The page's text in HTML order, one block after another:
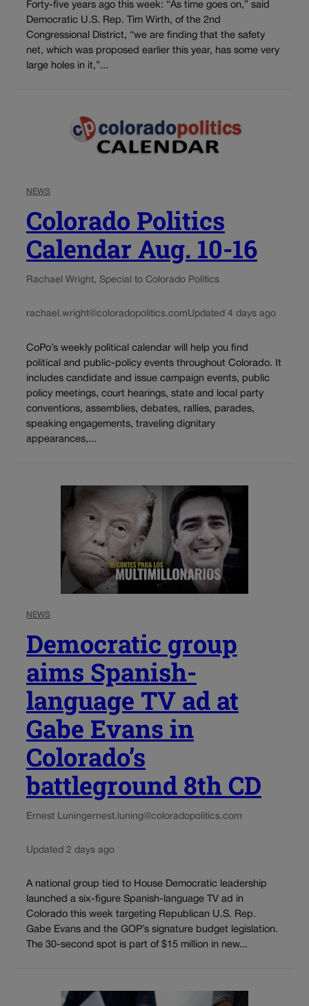
Forty-five years ago this week: “As time goes on,” said
Democratic U.S. Rep. Tim Wirth, of the 2nd
Congressional District, “we are finding that the safety
net, which was proposed earlier this year, has some very
large holes in it,”...
NEWS
Colorado Politics
Calendar Aug. 10-16
Rachael Wright, Special to Colorado Politics
rachael.wright@coloradopolitics.comUpdated 4 days ago
CoPo’s weekly political calendar will help you find
political and public-policy events throughout Colorado. It
includes candidate and issue campaign events, public
policy meetings, court hearings, state and local party
conventions, assemblies, debates, rallies, parades,
speaking engagements, traveling dignitary
appearances,...
NEWS
Democratic group
aims Spanish-
language TV ad at
Gabe Evans in
Colorado’s
battleground 8th CD
Ernest Luningernest.luning@coloradopolitics.com
Updated 2 days ago
A national group tied to House Democratic leadership
launched a six-figure Spanish-language TV ad in
Colorado this week targeting Republican U.S. Rep.
Gabe Evans and the GOP’s signature budget legislation.
The 30-second spot is part of $15 million in new...